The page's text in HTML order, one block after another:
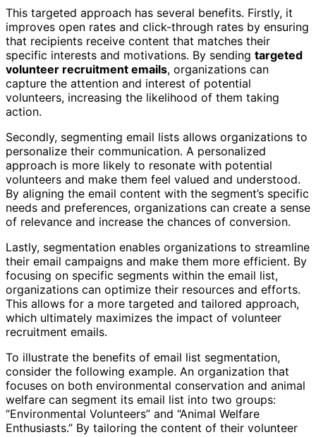
This targeted approach has several benefits. Firstly, it
improves open rates and click-through rates by ensuring
that recipients receive content that matches their
specific interests and motivations. By sending targeted
volunteer recruitment emails, organizations can
capture the attention and interest of potential
volunteers, increasing the likelihood of them taking
action.
Secondly, segmenting email lists allows organizations to
personalize their communication. A personalized
approach is more likely to resonate with potential
volunteers and make them feel valued and understood.
By aligning the email content with the segment’s specific
needs and preferences, organizations can create a sense
of relevance and increase the chances of conversion.
Lastly, segmentation enables organizations to streamline
their email campaigns and make them more efficient. By
focusing on specific segments within the email list,
organizations can optimize their resources and efforts.
This allows for a more targeted and tailored approach,
which ultimately maximizes the impact of volunteer
recruitment emails.
To illustrate the benefits of email list segmentation,
consider the following example. An organization that
focuses on both environmental conservation and animal
welfare can segment its email list into two groups:
“Environmental Volunteers” and “Animal Welfare
Enthusiasts.” By tailoring the content of their volunteer